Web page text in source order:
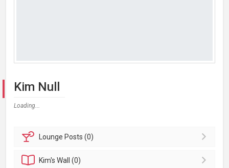
Kim Null
Loading...
Lounge Posts (0)
Kim'sWall (0)